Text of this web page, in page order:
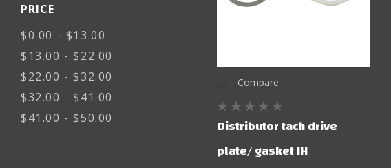
PRICE
$0.00 - $13.00
$13.00 - $22.00
$22.00 - $32.00
$32.00 - $41.00
$41.00 - $50.00
Compare
Distributor tach drive
plate/ gasket IH